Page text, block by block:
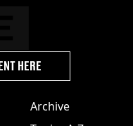
Archive
HERE